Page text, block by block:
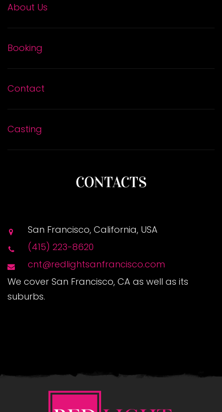
About Us
Booking
Contact
Casting
CONTACTS
San Francisco, California, USA
(415) 223-8620
cnt@redlightsanfrancisco.com
We cover San Francisco, CA as well as its
suburbs.